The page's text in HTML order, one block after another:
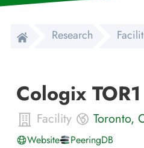
Research
Cologix TOR1
Facility Toronto,
Website
PeeringDB